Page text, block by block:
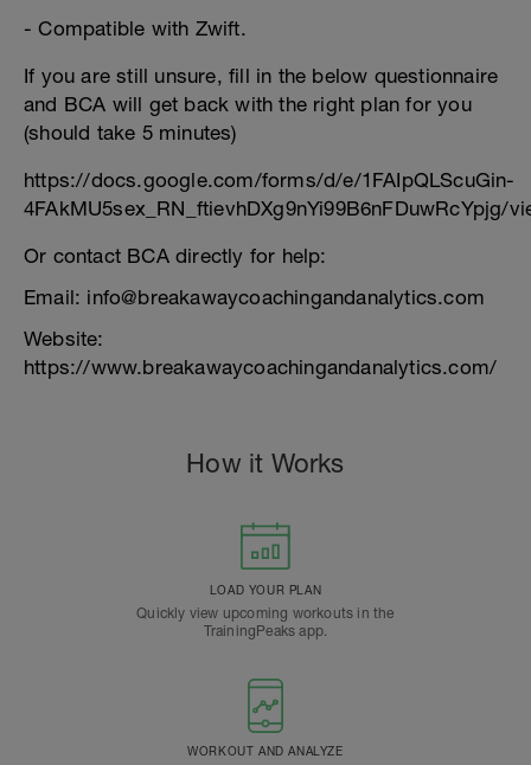
- Compatible with Zwift.
If you are still unsure, fill in the below questionnaire
and BCA will get back with the right plan for you
(should take 5 minutes)
https://docs.google.com/forms/d/e/1FAIpQLScuGin-
4FAkMU5sex_RN_ftievhDXg9nYi99B6nFDuwRcYpjg/
Or contact BCA directly for help:
Email: info@breakawaycoachingandanalytics.com
Website:
https://www.breakawaycoachingandanalytics.com/
How it Works
LOAD YOUR PLAN
Quickly view upcoming workouts in the
TrainingPeaks app.
WORKOUT AND ANALYZE